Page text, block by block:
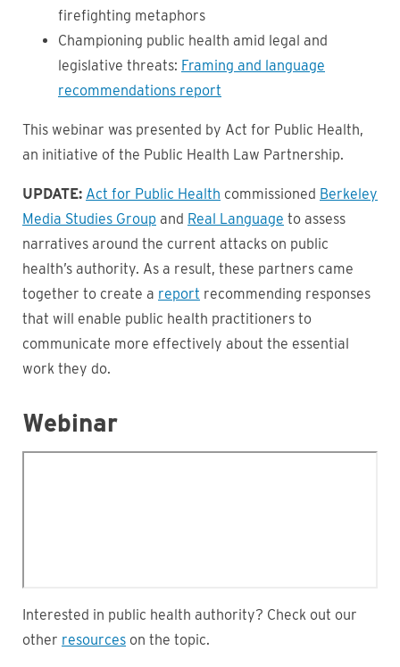
firefighting metaphors
Championing public health amid legal and
legislative threats: Framing and language
recommendations report
This webinar was presented by Act for Public Health,
an initiative of the Public Health Law Partnership.
UPDATE: Act for Public Health commissioned Berkeley
Media Studies Group and Real Language to assess
narratives around the current attacks on public
health’s authority. As a result, these partners came
together to create a report recommending responses
that will enable public health practitioners to
communicate more effectively about the essential
work they do.
Webinar
Interested in public health authority? Check out our
other resources on the topic.